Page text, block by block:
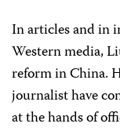
In articles and in
Western media,
reform in China.
journalist have
at the hands of